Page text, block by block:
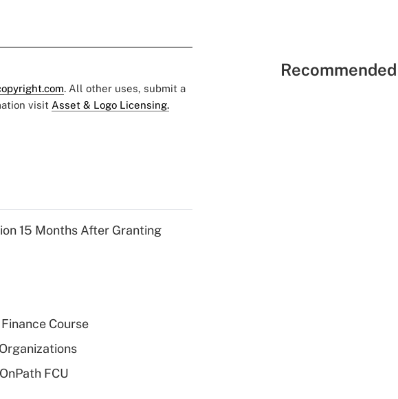
. All other uses, submit a
visit Asset & Logo Licensing.
15 Months After Granting
Course
FCU